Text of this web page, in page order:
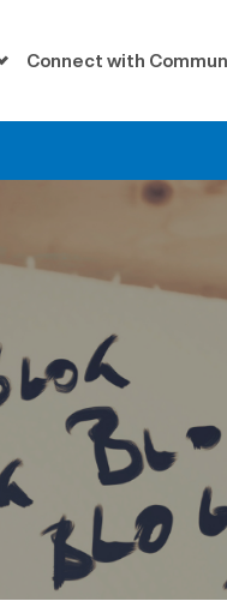
Connect with